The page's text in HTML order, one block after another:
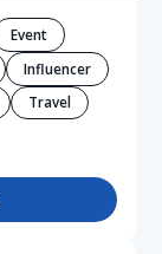
Event
Influencer
Travel